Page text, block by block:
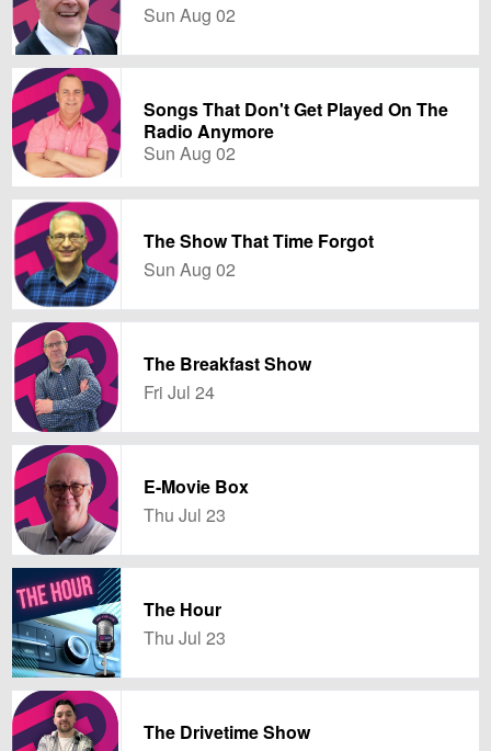
Sun Aug 02
Songs That Don't Get Played On The
Radio Anymore
Sun Aug 02
The Show That Time Forgot
Sun Aug 02
The Breakfast Show
Fri Jul 24
E-Movie Box
Thu Jul 23
The Hour
Thu Jul 23
The Drivetime Show